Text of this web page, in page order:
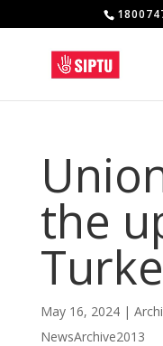
the
May 16, 2024|
NewsArchive2013